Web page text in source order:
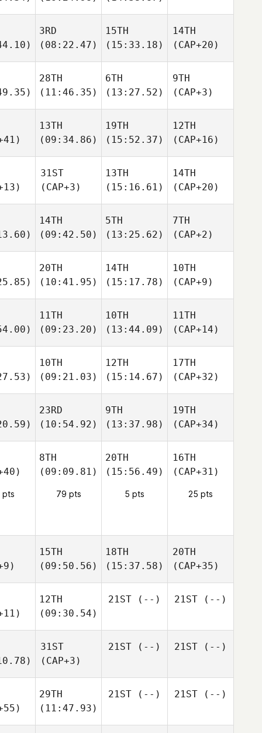
3RD
(08:22.47)
15TH
(15:33.18)
14TH
(CAP+20)
28TH
(11:46.35)
6TH
(13:27.52)
9TH
(CAP+3)
13TH
(09:34.86)
19TH
(15:52.37)
12TH
(CAP+16)
31ST
(CAP+3)
13TH
(15:16.61)
14TH
(CAP+20)
14TH
(09:42.50)
5TH
(13:25.62)
7TH
(CAP+2)
20TH
(10:41.95)
14TH
(15:17.78)
10TH
(CAP+9)
11TH
(09:23.20)
10TH
(13:44.09)
11TH
(CAP+14)
10TH
(09:21.03)
12TH
(15:14.67)
17TH
(CAP+32)
23RD
(10:54.92)
9TH
(13:37.98)
19TH
(CAP+34)
pts
8TH
(09:09.81)
79 pts
20TH
(15:56.49)
5 pts
16TH
(CAP+31)
25 pts
15TH
(09:50.56)
18TH
(15:37.58)
20TH
(CAP+35)
12TH
(09:30.54)
21ST (--) 21ST (--)
31ST
(CAP+3)
21ST (--) 21ST (--)
29TH
(11:47.93)
21ST (--) 21ST (--)